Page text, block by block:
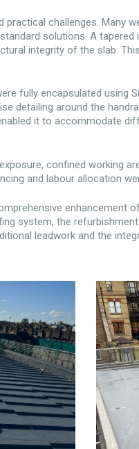
practical challenges. Many
solutions. A
integrity of the slab.
fully encapsulated
detailing around the
it to accommodate
confined working
and labour allocation
enhancement
system, the
leadwork and the